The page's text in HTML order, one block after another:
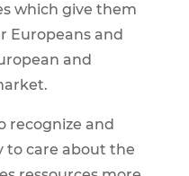
which give them
Europeans and
and
recognize and
to care about the